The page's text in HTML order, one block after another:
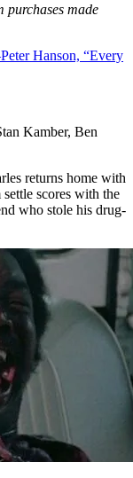
purchases made
Hanson, “Every
Kamber, Ben
returns home with
scores with the
who stole his drug-